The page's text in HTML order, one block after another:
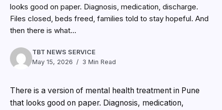
looks good on paper. Diagnosis, medication, discharge.
Files closed, beds freed, families told to stay hopeful. And
then there is what...
TBT NEWS SERVICE
May 15, 2026
3 Min Read
There is a version of mental health treatment in Pune
that looks good on paper. Diagnosis, medication,